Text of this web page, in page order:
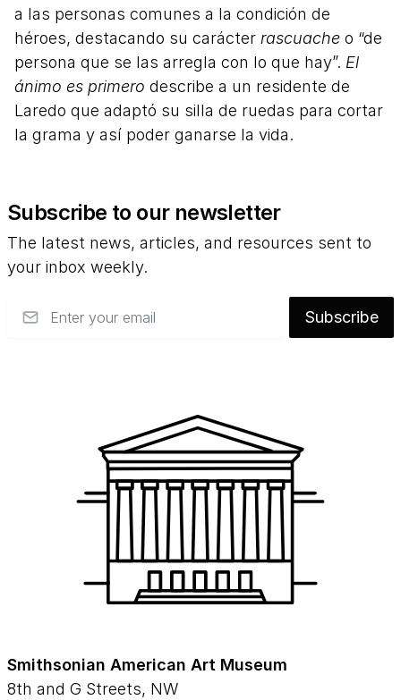
a las personas comunes a la condición de
héroes, destacando su carácter rascuache o “de
persona que se las arregla con lo que hay”. El
ánimo es primero describe a un residente de
Laredo que adaptó su silla de ruedas para cortar
la grama y así poder ganarse la vida.
Subscribe to our newsletter
The latest news, articles, and resources sent to
your inbox weekly.
Subscribe
Smithsonian American Art Museum
8th and G Streets, NW